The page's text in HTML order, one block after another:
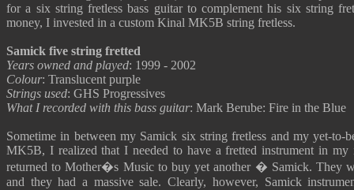
for a six string fretless bass guitar to complement his six string
money, I invested in a custom Kinal MK5B string fretless.
Samick five string fretted
Years owned and played: 1999 - 2002
Colour: Translucent purple
Strings used: GHS Progressives
What I recorded with this bass guitar: Mark Berube: Fire in the Blue
Sometime in between my Samick six string fretless and my yet-to-
MK5B, I realized that I needed to have a fretted instrument in my
returned to Mother�s Music to buy yet another � Samick. They
and they had a massive sale. Clearly, however, Samick